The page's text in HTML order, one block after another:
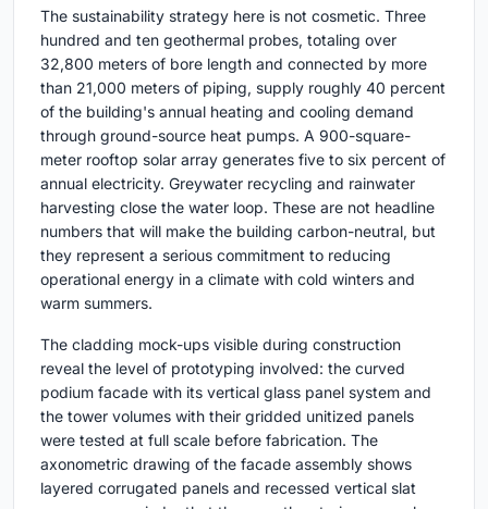
The sustainability strategy here is not cosmetic. Three
hundred and ten geothermal probes, totaling over
32,800 meters of bore length and connected by more
than 21,000 meters of piping, supply roughly 40 percent
of the building's annual heating and cooling demand
through ground-source heat pumps. A 900-square-
meter rooftop solar array generates five to six percent of
annual electricity. Greywater recycling and rainwater
harvesting close the water loop. These are not headline
numbers that will make the building carbon-neutral, but
they represent a serious commitment to reducing
operational energy in a climate with cold winters and
warm summers.
The cladding mock-ups visible during construction
reveal the level of prototyping involved: the curved
podium facade with its vertical glass panel system and
the tower volumes with their gridded unitized panels
were tested at full scale before fabrication. The
axonometric drawing of the facade assembly shows
layered corrugated panels and recessed vertical slat